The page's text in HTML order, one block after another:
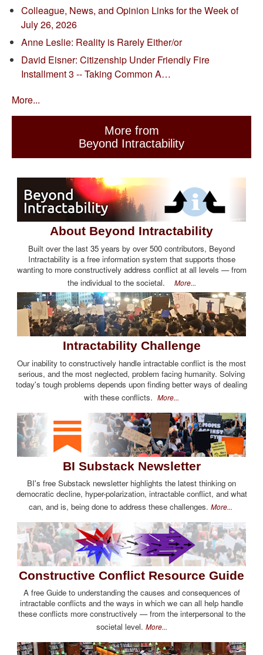
Colleague, News, and Opinion Links for the Week of
July 26, 2026
Anne Leslie: Reality is Rarely Either/or
David Eisner: Citizenship Under Friendly Fire
Installment 3 -- Taking Common A…
More...
More from
Beyond Intractability
About Beyond Intractability
Built over the last 35 years by over 500 contributors, Beyond
Intractability is a free information system that supports those
wanting to more constructively address conflict at all levels — from
the individual to the societal. More...
Intractability Challenge
Our inability to constructively handle intractable conflict is the most
serious, and the most neglected, problem facing humanity. Solving
today's tough problems depends upon finding better ways of dealing
with these conflicts. More...
BI Substack Newsletter
BI's free Substack newsletter highlights the latest thinking on
democratic decline, hyper-polarization, intractable conflict, and what
can, and is, being done to address these challenges. More...
Constructive Conflict Resource Guide
A free Guide to understanding the causes and consequences of
intractable conflicts and the ways in which we can all help handle
these conflicts more constructively — from the interpersonal to the
societal level. More...